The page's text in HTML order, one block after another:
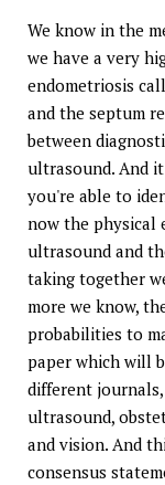
We know in the
we have a very
endometriosis
and the septum
between
ultrasound. And
you're able to
now the physical
ultrasound and
taking together
more we know,
probabilities to
paper which will
different
ultrasound,
and vision. And
consensus